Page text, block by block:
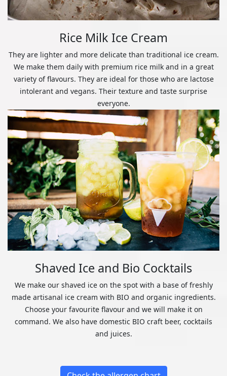
Rice Milk Ice Cream
They are lighter and more delicate than traditional ice cream.
We make them daily with premium rice milk and in a great
variety of flavours. They are ideal for those who are lactose
intolerant and vegans. Their texture and taste surprise
everyone.
Shaved Ice and Bio Cocktails
We make our shaved ice on the spot with a base of freshly
made artisanal ice cream with BIO and organic ingredients.
Choose your favourite flavour and we will make it on
command. We also have domestic BIO craft beer, cocktails
and juices.